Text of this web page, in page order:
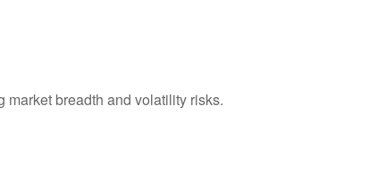
breadth and volatility risks.